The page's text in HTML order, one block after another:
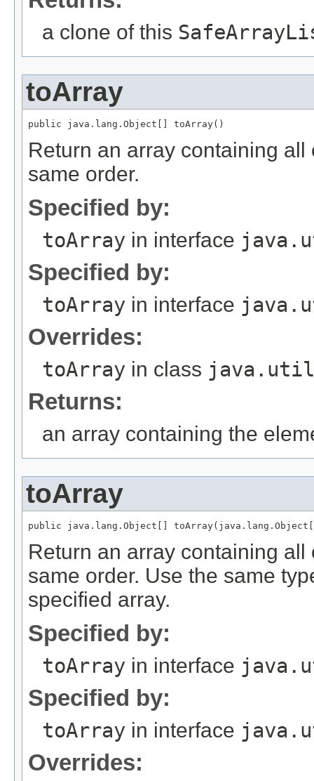
a clone of this
toArray
Return an array containing
same order.
Specified by:
toArray in interface
Specified by:
toArray in interface
Overrides:
toArray in class
Returns:
an array containing the
toArray
Return an array containing
same order. Use the same
specified array.
Specified by:
toArray in interface
Specified by:
toArray in interface
Overrides: